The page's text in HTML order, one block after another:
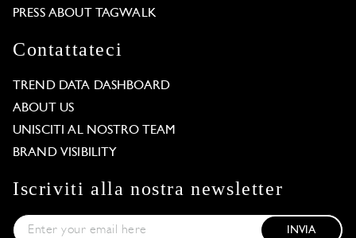
PRESS ABOUT TAGWALK
Contattateci
TREND DATA DASHBOARD
ABOUT US
UNISCITI AL NOSTRO TEAM
BRAND VISIBILITY
Iscriviti alla nostra newsletter
INVIA